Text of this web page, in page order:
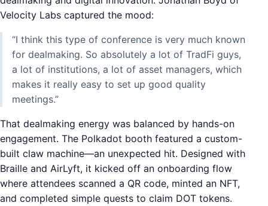
Velocity Labs captured the mood:
“I think this type of conference is very much known
for dealmaking. So absolutely a lot of TradFi guys,
a lot of institutions, a lot of asset managers, which
makes it really easy to set up good quality
meetings.”
That dealmaking energy was balanced by hands-on
engagement. The Polkadot booth featured a custom-
built claw machine—an unexpected hit. Designed with
Braille and AirLyft, it kicked off an onboarding flow
where attendees scanned a QR code, minted an NFT,
and completed simple quests to claim DOT tokens.